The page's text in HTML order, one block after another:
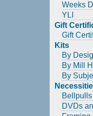
Weeks
YLI
Gift
Gift
Kits
By
By Mill
By
DVDs